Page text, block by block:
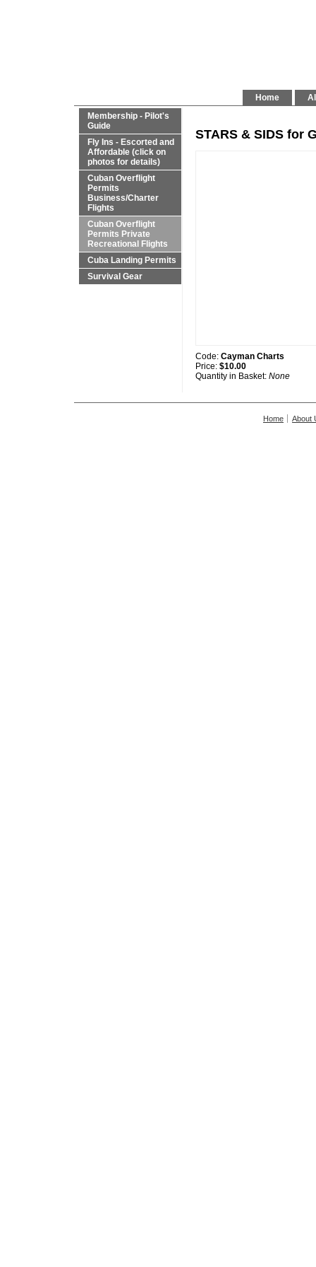
Home
Membership - Pilot's
Guide
Fly Ins - Escorted and
Affordable (click on
photos for details)
Cuban Overflight
Permits
Business/Charter
Flights
Cuban Overflight
Permits Private
Recreational Flights
Cuba Landing Permits
Survival Gear
STARS & SIDS for
Code: Cayman Charts
Price: $10.00
Quantity in Basket: None
Home About